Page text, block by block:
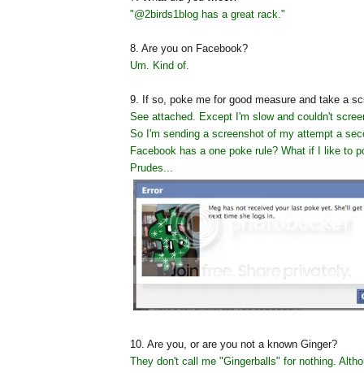
"@2birds1blog has a great rack."
8. Are you on Facebook?
Um. Kind of.
9. If so, poke me for good measure and take a
See attached. Except I'm slow and couldn't
So I'm sending a screenshot of my attempt a
Facebook has a one poke rule? What if I like to
Prudes...
10. Are you, or are you not a known Ginger?
They don't call me "Gingerballs" for nothing.